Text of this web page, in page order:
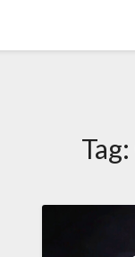
Tag: